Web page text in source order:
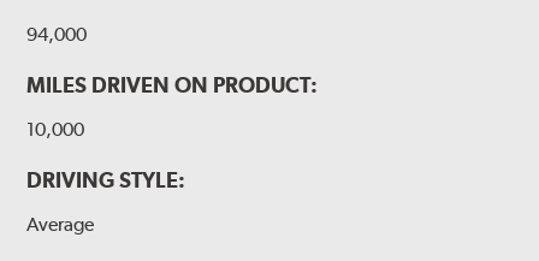
94,000
MILES DRIVEN ON PRODUCT:
10,000
DRIVING STYLE:
Average